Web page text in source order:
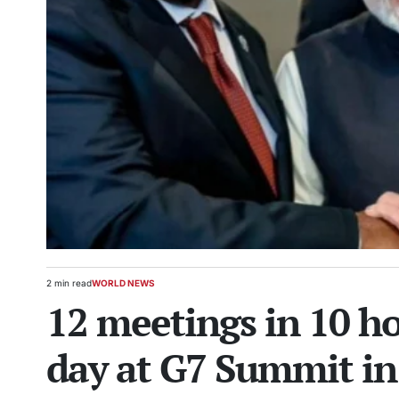
Estimated
time
2 min readPOSTED
WORLD NEWS
12 meetings in 10
day at G7 Summit